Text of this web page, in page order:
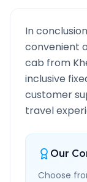
In
convenient
cab from
inclusive
customer
travel
Our
Choose